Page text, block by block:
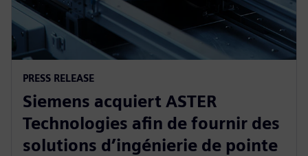
PRESS RELEASE
Siemens acquiert ASTER
Technologies afin de fournir des
solutions d’ingénierie de pointe